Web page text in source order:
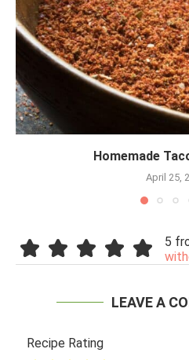
Homemade
April 25,
5
LEAVE A
Recipe Rating